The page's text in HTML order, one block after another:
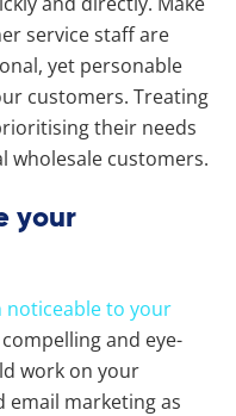
service staff are
yet personable
customers. Treating
their needs
wholesale customers.
your
noticeable to your
and eye-
work on your
email marketing as